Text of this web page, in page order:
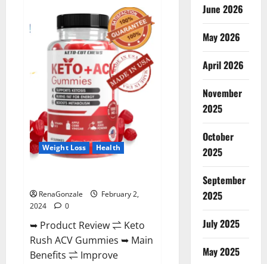
One
Gummies
Reviews?
Weight Loss Health
RenaGonzale
February 2,
2024
0
➥ Product Review ⇌ Keto
Rush ACV Gummies ➥ Main
Benefits ⇌ Improve
June 2026
May 2026
April 2026
November
2025
October
2025
September
2025
July 2025
May 2025